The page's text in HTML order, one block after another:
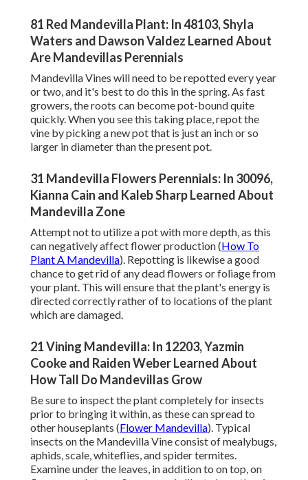
81 Red Mandevilla Plant: In 48103, Shyla
Waters and Dawson Valdez Learned About
Are Mandevillas Perennials
Mandevilla Vines will need to be repotted every year
or two, and it's best to do this in the spring. As fast
growers, the roots can become pot-bound quite
quickly. When you see this taking place, repot the
vine by picking a new pot that is just an inch or so
larger in diameter than the present pot.
31 Mandevilla Flowers Perennials: In 30096,
Kianna Cain and Kaleb Sharp Learned About
Mandevilla Zone
Attempt not to utilize a pot with more depth, as this
can negatively affect flower production (How To
Plant A Mandevilla). Repotting is likewise a good
chance to get rid of any dead flowers or foliage from
your plant. This will ensure that the plant's energy is
directed correctly rather of to locations of the plant
which are damaged.
21 Vining Mandevilla: In 12203, Yazmin
Cooke and Raiden Weber Learned About
How Tall Do Mandevillas Grow
Be sure to inspect the plant completely for insects
prior to bringing it within, as these can spread to
other houseplants (Flower Mandevilla). Typical
insects on the Mandevilla Vine consist of mealybugs,
aphids, scale, whiteflies, and spider termites.
Examine under the leaves, in addition to on top, on